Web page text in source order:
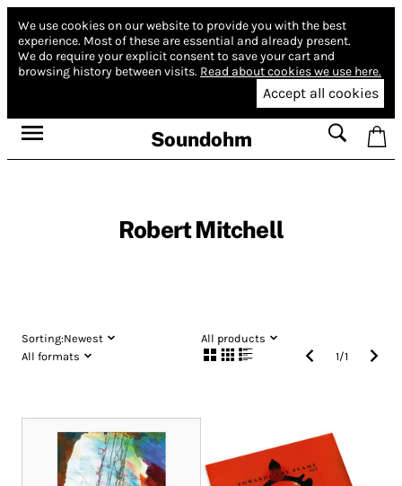
We use cookies on our website to provide you with the best
experience. Most of these are essential and already present.
We do require your explicit consent to save your cart and
browsing history between visits. Read about cookies we use here.
Accept all cookies
Soundohm
Robert Mitchell
Sorting:Newest
All products
All formats
1/1